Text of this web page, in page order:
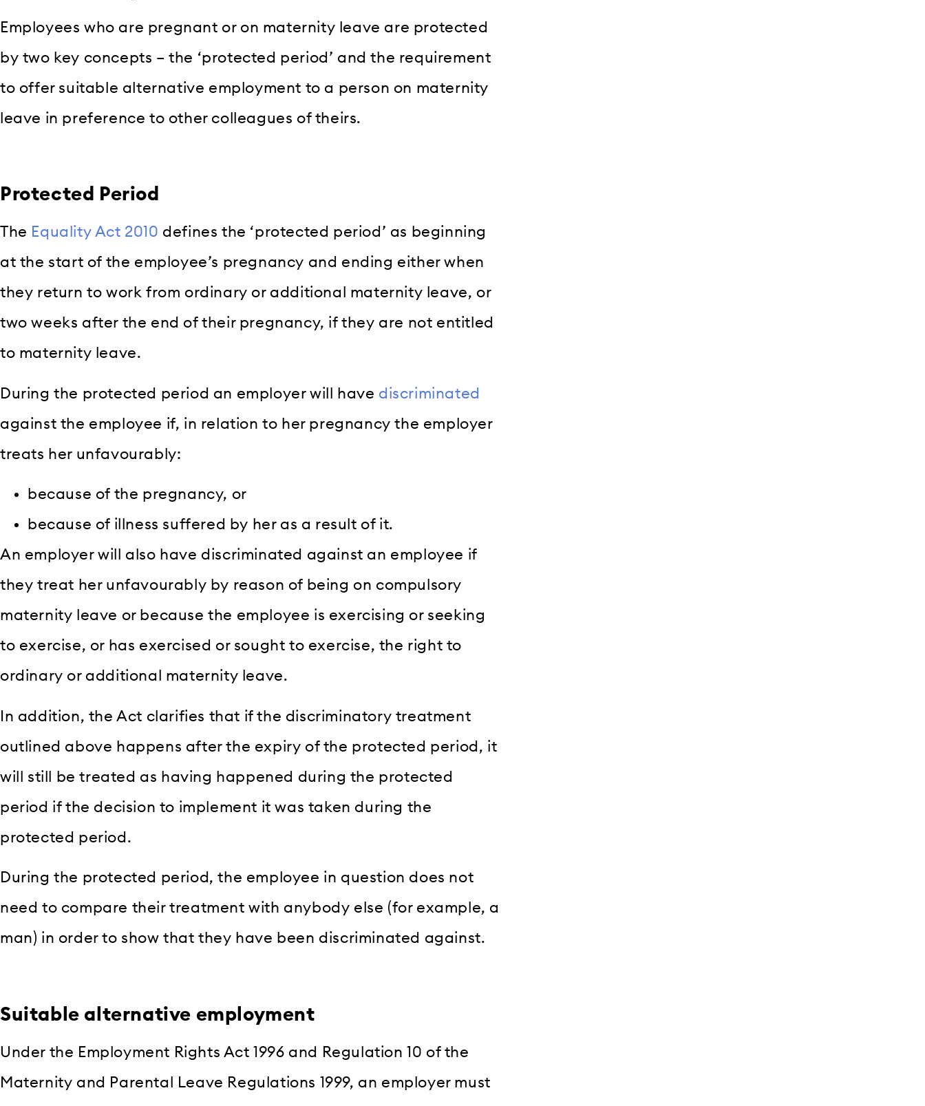
Employees who are pregnant or on maternity leave are protected
by two key concepts – the ‘protected period’ and the requirement
to offer suitable alternative employment to a person on maternity
leave in preference to other colleagues of theirs.
Protected Period
The Equality Act 2010 defines the ‘protected period’ as beginning
at the start of the employee’s pregnancy and ending either when
they return to work from ordinary or additional maternity leave, or
two weeks after the end of their pregnancy, if they are not entitled
to maternity leave.
During the protected period an employer will have discriminated
against the employee if, in relation to her pregnancy the employer
treats her unfavourably:
because of the pregnancy, or
because of illness suffered by her as a result of it.
An employer will also have discriminated against an employee if
they treat her unfavourably by reason of being on compulsory
maternity leave or because the employee is exercising or seeking
to exercise, or has exercised or sought to exercise, the right to
ordinary or additional maternity leave.
In addition, the Act clarifies that if the discriminatory treatment
outlined above happens after the expiry of the protected period, it
will still be treated as having happened during the protected
period if the decision to implement it was taken during the
protected period.
During the protected period, the employee in question does not
need to compare their treatment with anybody else (for example, a
man) in order to show that they have been discriminated against.
Suitable alternative employment
Under the Employment Rights Act 1996 and Regulation 10 of the
Maternity and Parental Leave Regulations 1999, an employer must